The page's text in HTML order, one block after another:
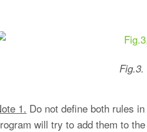
1. Do not define both rules
will try to add them to